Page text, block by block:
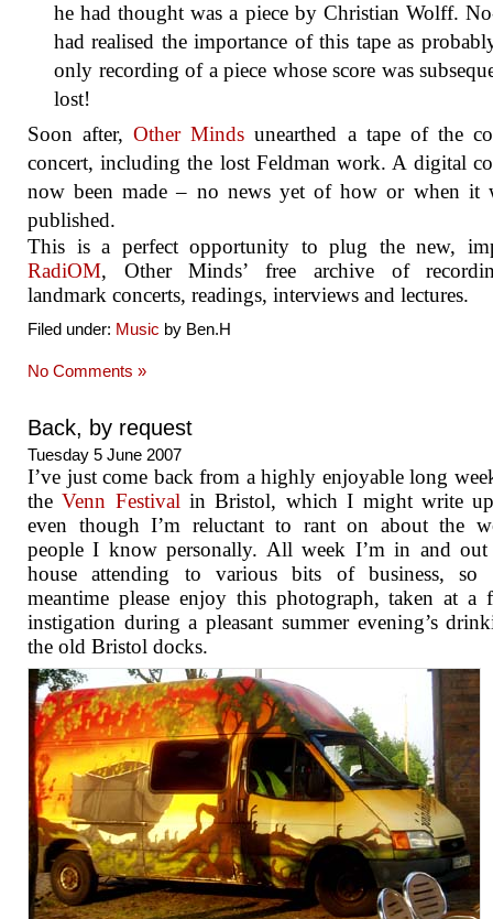
he had thought was a piece by Christian Wolff.
had realised the importance of this tape as
only recording of a piece whose score was
lost!
Soon after,Other Minds unearthed a tape of the
concert, including the lost Feldman work. A digital
now been made – no news yet of how or when it
published.
This is a perfect opportunity to plug the new,
RadiOM, Other Minds’ free archive of
landmark concerts, readings, interviews and lectures.
Filed under: Music by Ben.H
No Comments »
Back, by request
Tuesday 5 June 2007
I’ve just come back from a highly enjoyable long
theVenn Festival in Bristol, which I might write
even though I’m reluctant to rant on about the
people I know personally. All week I’m in and
house attending to various bits of business,
meantime please enjoy this photograph, taken at a
instigation during a pleasant summer evening’s
the old Bristol docks.